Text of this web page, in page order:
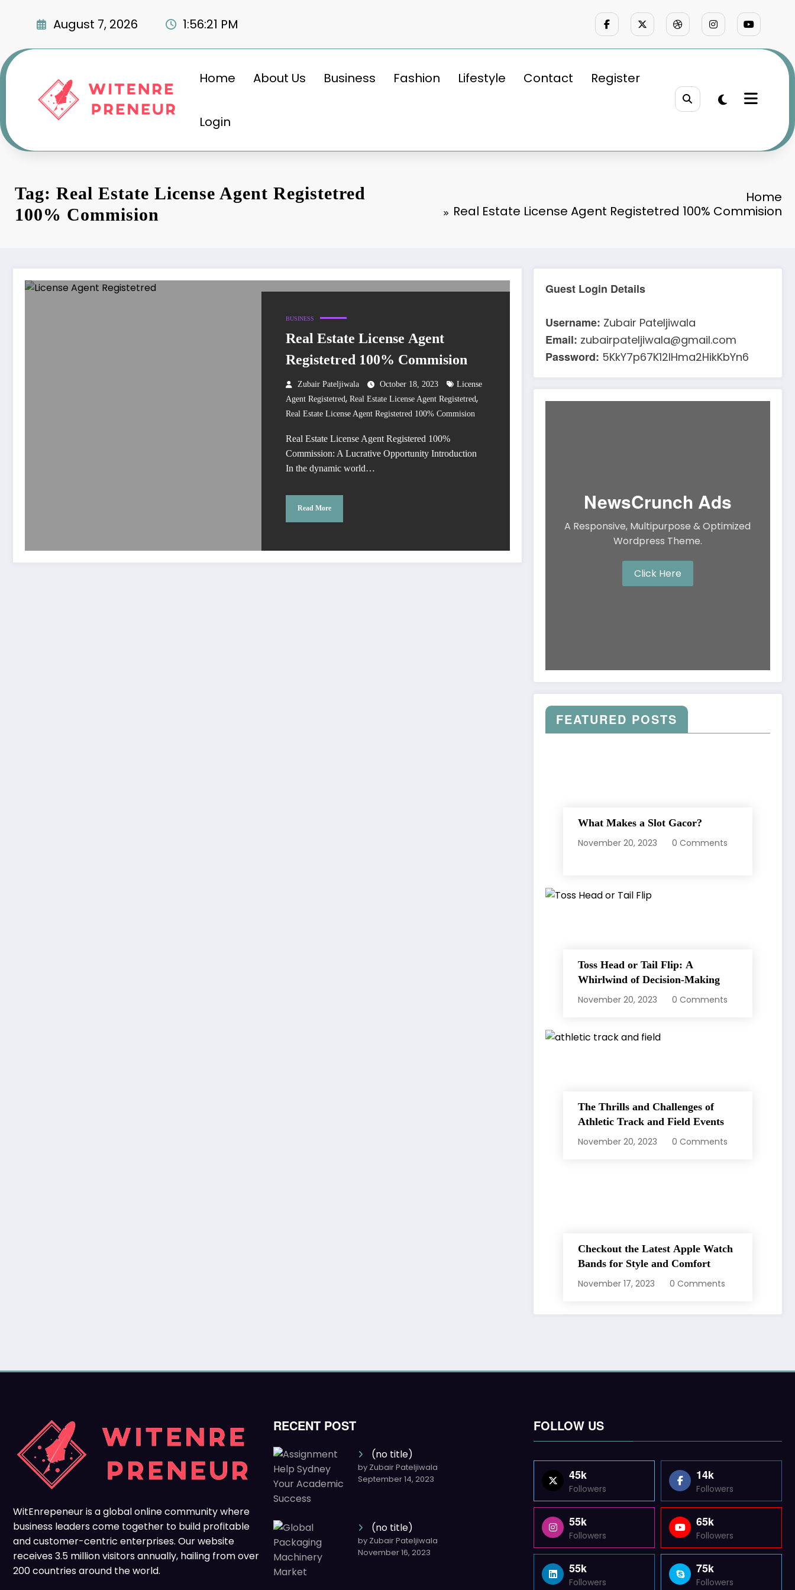
August 7, 2026 1:56:22 PM
Home About Us Business Fashion Lifestyle Contact Register
Login
Tag: Real Estate License Agent Registetred
100% Commision
Home
Real Estate License Agent Registetred 100% Commision
BUSINESS
Real Estate License Agent
Registetred 100% Commision
Zubair Pateljiwala October 18, 2023
License
Agent Registetred, Real Estate License Agent Registetred,
Real Estate License Agent Registetred 100% Commision
Real Estate License Agent Registered 100%
Commission: A Lucrative Opportunity Introduction
In the dynamic world…
Read More
Guest Login Details
Username: Zubair Pateljiwala
Email: zubairpateljiwala@gmail.com
Password: 5KkY7p67K12IHma2HikKbYn6
NewsCrunch Ads
A Responsive, Multipurpose & Optimized
Wordpress Theme.
Click Here
FEATURED POSTS
What Makes a Slot Gacor?
November 20, 2023
0 Comments
Toss Head or Tail Flip: A
Whirlwind of Decision-Making
November 20, 2023
0 Comments
The Thrills and Challenges of
Athletic Track and Field Events
November 20, 2023
0 Comments
Checkout the Latest Apple Watch
Bands for Style and Comfort
November 17, 2023
0 Comments
WitEnrepeneur is a global online community where
business leaders come together to build profitable
and customer-centric enterprises. Our website
receives 3.5 million visitors annually, hailing from over
200 countries around the world.
RECENT POST
(no title)
by Zubair Pateljiwala
September 14, 2023
(no title)
by Zubair Pateljiwala
November 16, 2023
FOLLOW US
45k
Followers
14k
Followers
55k
Followers
65k
Followers
55k
Followers
75k
Followers